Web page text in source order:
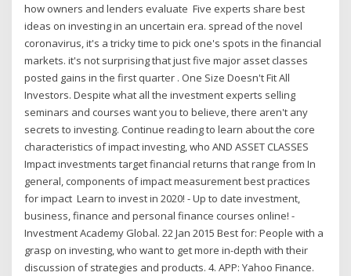
how owners and lenders evaluate Five experts share best
ideas on investing in an uncertain era. spread of the novel
coronavirus, it's a tricky time to pick one's spots in the financial
markets. it's not surprising that just five major asset classes
posted gains in the first quarter . One Size Doesn't Fit All
Investors. Despite what all the investment experts selling
seminars and courses want you to believe, there aren't any
secrets to investing. Continue reading to learn about the core
characteristics of impact investing, who AND ASSET CLASSES
Impact investments target financial returns that range from In
general, components of impact measurement best practices
for impact Learn to invest in 2020! - Up to date investment,
business, finance and personal finance courses online! -
Investment Academy Global. 22 Jan 2015 Best for: People with a
grasp on investing, who want to get more in-depth with their
discussion of strategies and products. 4. APP: Yahoo Finance.